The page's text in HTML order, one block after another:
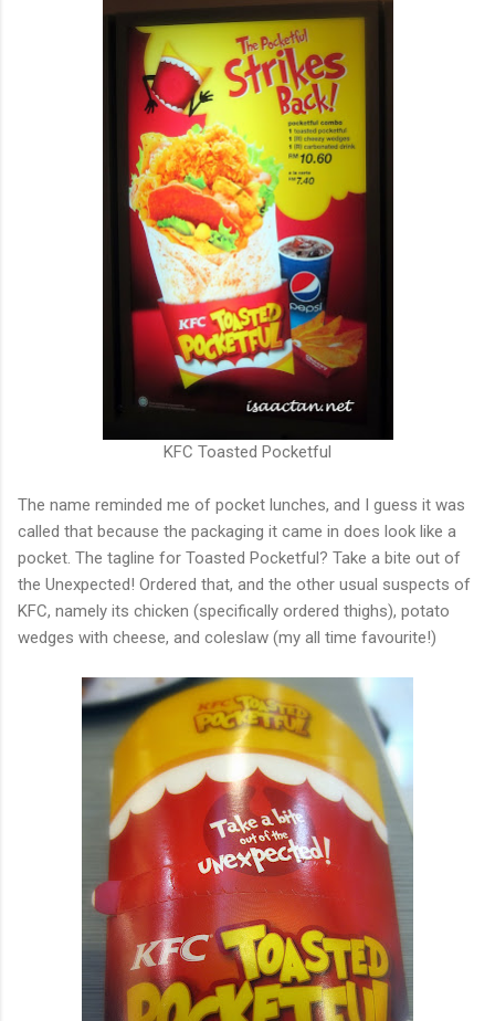
KFC Toasted Pocketful
The name reminded me of pocket lunches, and I guess it was
called that because the packaging it came in does look like a
pocket. The tagline for Toasted Pocketful? Take a bite out of
the Unexpected! Ordered that, and the other usual suspects of
KFC, namely its chicken (specifically ordered thighs), potato
wedges with cheese, and coleslaw (my all time favourite!)